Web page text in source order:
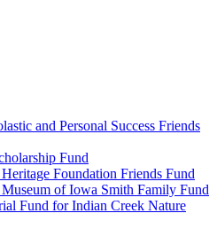
and Personal Success Friends
Fund
Foundation Friends Fund
of Iowa Smith Family Fund
Fund for Indian Creek Nature